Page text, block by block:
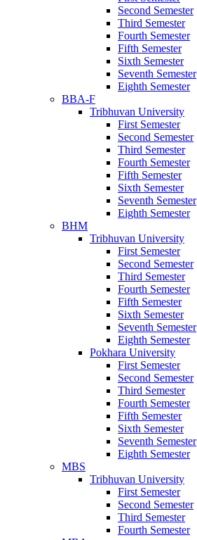
Second Semester
Third Semester
Fourth Semester
Fifth Semester
Sixth Semester
Seventh Semester
Eighth Semester
BBA-F
Tribhuvan University
First Semester
Second Semester
Third Semester
Fourth Semester
Fifth Semester
Sixth Semester
Seventh Semester
Eighth Semester
BHM
Tribhuvan University
First Semester
Second Semester
Third Semester
Fourth Semester
Fifth Semester
Sixth Semester
Seventh Semester
Eighth Semester
Pokhara University
First Semester
Second Semester
Third Semester
Fourth Semester
Fifth Semester
Sixth Semester
Seventh Semester
Eighth Semester
MBS
Tribhuvan University
First Semester
Second Semester
Third Semester
Fourth Semester